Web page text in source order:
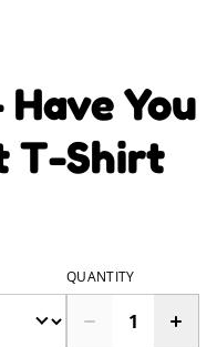
You
T-Shirt
QUANTITY